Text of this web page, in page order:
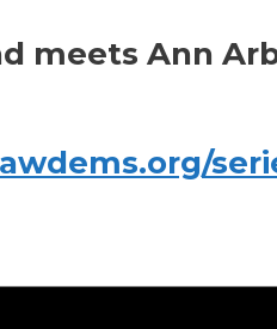
meets Ann